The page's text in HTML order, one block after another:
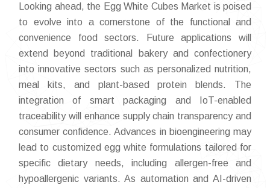
Looking ahead, the Egg White Cubes Market is poised
to evolve into a cornerstone of the functional and
convenience food sectors. Future applications will
extend beyond traditional bakery and confectionery
into innovative sectors such as personalized nutrition,
meal kits, and plant-based protein blends. The
integration of smart packaging and IoT-enabled
traceability will enhance supply chain transparency and
consumer confidence. Advances in bioengineering may
lead to customized egg white formulations tailored for
specific dietary needs, including allergen-free and
hypoallergenic variants. As automation and AI-driven